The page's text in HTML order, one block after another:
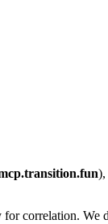
),
correlation.